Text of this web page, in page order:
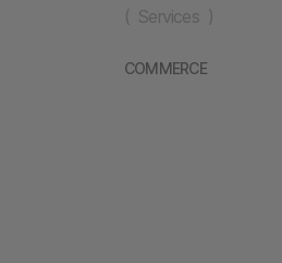
( Services )
COMMERCE